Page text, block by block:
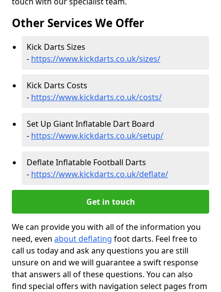
Other Services We Offer
Kick Darts Sizes
- https://www.kickdarts.co.uk/sizes/
Kick Darts Costs
- https://www.kickdarts.co.uk/costs/
Set Up Giant Inflatable Dart Board
- https://www.kickdarts.co.uk/setup/
Deflate Inflatable Football Darts
- https://www.kickdarts.co.uk/deflate/
Get in touch
We can provide you with all of the information you
need, even about deflating foot darts. Feel free to
call us today and ask any questions you are still
unsure on and we will guarantee a swift response
that answers all of these questions. You can also
find special offers with navigation select pages from